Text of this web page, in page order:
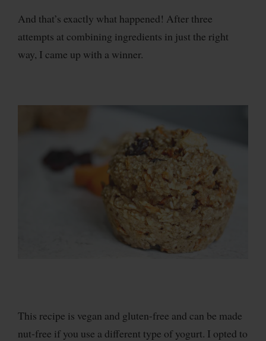
And that’s exactly what happened! After three
attempts at combining ingredients in just the right
way, I came up with a winner.
This recipe is vegan and gluten-free and can be made
nut-free if you use a different type of yogurt. I opted to